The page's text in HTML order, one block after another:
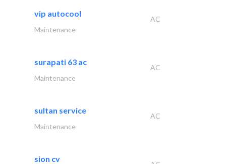
vip autocool
AC
Maintenance
surapati 63 ac
AC
Maintenance
sultan service
AC
Maintenance
sion cv